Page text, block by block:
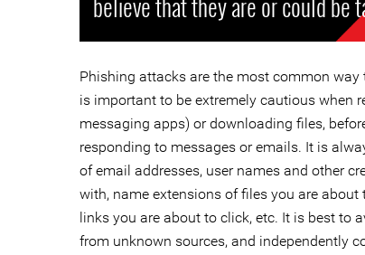
Phishing attacks are the most common way
is important to be extremely cautious when
messaging apps) or downloading files,
responding to messages or emails. It is
of email addresses, user names and other
with, name extensions of files you are
links you are about to click, etc. It is best to
from unknown sources, and independently